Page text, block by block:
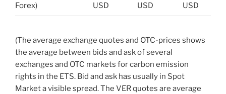
Forex)
USD
USD
USD
(The average exchange quotes and OTC-prices shows
the average between bids and ask of several
exchanges and OTC markets for carbon emission
rights in the ETS. Bid and ask has usually in Spot
Market a visible spread. The VER quotes are average